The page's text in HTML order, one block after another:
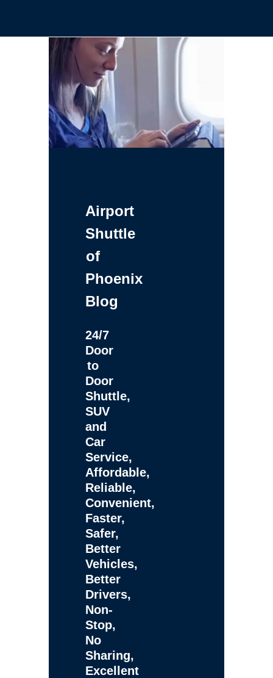
Airport
Shuttle
of
Phoenix
Blog
24/7
Door
to
Door
Shuttle,
SUV
and
Car
Service,
Affordable,
Reliable,
Convenient,
Faster,
Safer,
Better
Vehicles,
Better
Drivers,
Non-
Stop,
No
Sharing,
Excellent